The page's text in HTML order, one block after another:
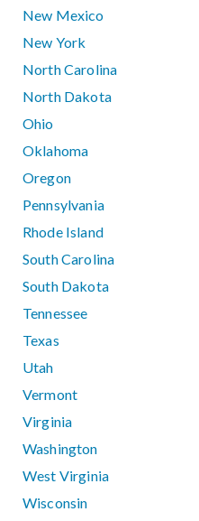
New Mexico
New York
North Carolina
North Dakota
Ohio
Oklahoma
Oregon
Pennsylvania
Rhode Island
South Carolina
South Dakota
Tennessee
Texas
Utah
Vermont
Virginia
Washington
West Virginia
Wisconsin